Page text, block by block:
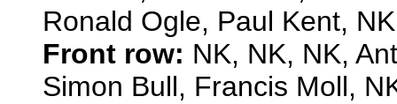
Ronald Ogle, Paul Kent, NK
Front row: NK, NK, NK,
Simon Bull, Francis Moll,